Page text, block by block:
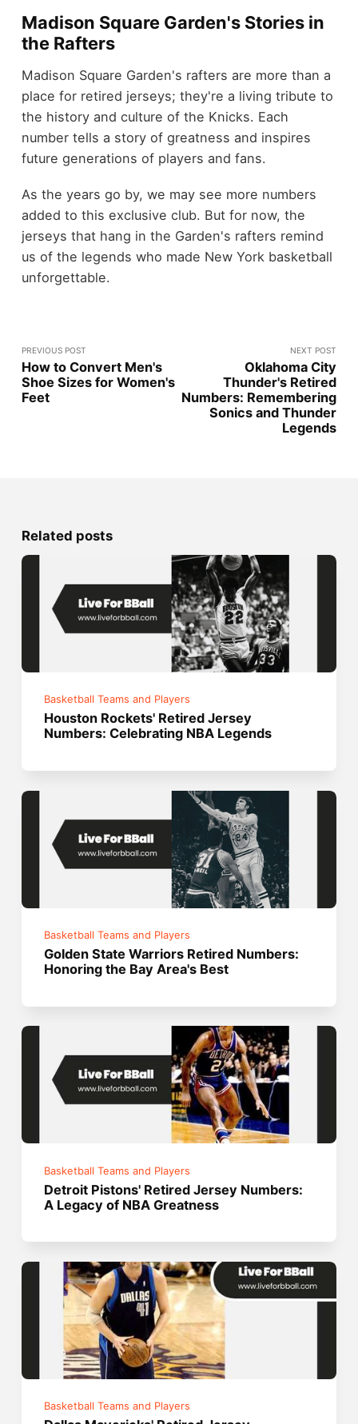
Madison Square Garden's Stories in
the Rafters
Madison Square Garden's rafters are more than a
place for retired jerseys; they're a living tribute to
the history and culture of the Knicks. Each
number tells a story of greatness and inspires
future generations of players and fans.
As the years go by, we may see more numbers
added to this exclusive club. But for now, the
jerseys that hang in the Garden's rafters remind
us of the legends who made New York basketball
unforgettable.
PREVIOUS POST
How to Convert Men's
Shoe Sizes for Women's
Feet
NEXT POST
Oklahoma City
Thunder's Retired
Numbers: Remembering
Sonics and Thunder
Legends
Related posts
Basketball Teams and Players
Houston Rockets' Retired Jersey
Numbers: Celebrating NBA Legends
Basketball Teams and Players
Golden State Warriors Retired Numbers:
Honoring the Bay Area's Best
Basketball Teams and Players
Detroit Pistons' Retired Jersey Numbers:
A Legacy of NBA Greatness
Basketball Teams and Players